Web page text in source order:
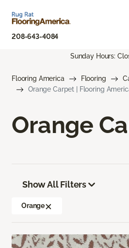
208-643-4084
Sunday Hours:
Flooring America Flooring
Orange Carpet | Flooring
Orange
Show All Filters
Orange